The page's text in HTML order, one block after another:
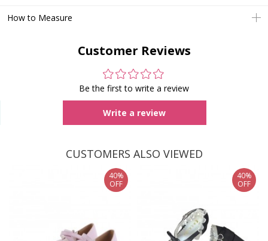
How to Measure
Customer Reviews
Be the first to write a review
Write a review
CUSTOMERS ALSO VIEWED
40%
OFF
40%
OFF